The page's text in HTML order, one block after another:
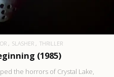
SLASHER THRILLER
(1985)
the horrors of Crystal Lake,